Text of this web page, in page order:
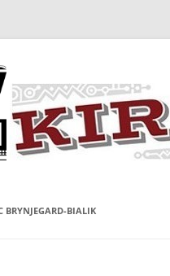
inspired by the art and
BRYNJEGARD-BIALIK